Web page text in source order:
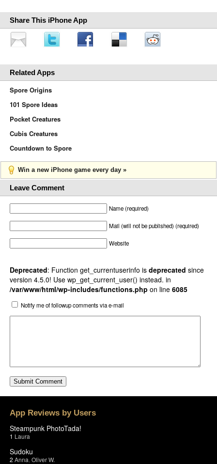
Share This iPhone App
Related Apps
Spore Origins
101 Spore Ideas
Pocket Creatures
Cubis Creatures
Countdown to Spore
Win a new iPhone game every day »
Leave Comment
Name (required)
Mail (will not be published) (required)
Website
Deprecated: Function get_currentuserinfo is deprecated since
version 4.5.0! Use wp_get_current_user() instead. in
/var/www/html/wp-includes/functions.php on line 6085
Notify me of followup comments via e-mail
App Reviews by Users
Steampunk PhotoTada!
1 Laura
Sudoku
2 Anna Oliver W.